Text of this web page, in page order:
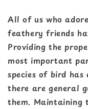
All of us who
feathery friends
Providing the
most important
species of bird
there are general
them. Maintaining